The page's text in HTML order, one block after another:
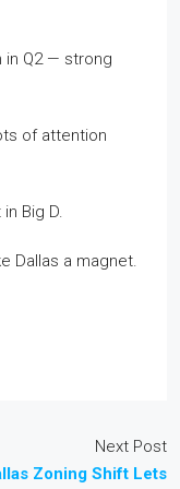
in Q2 — strong
of attention
Big D.
Dallas a magnet.
Next Post
Zoning Shift Lets